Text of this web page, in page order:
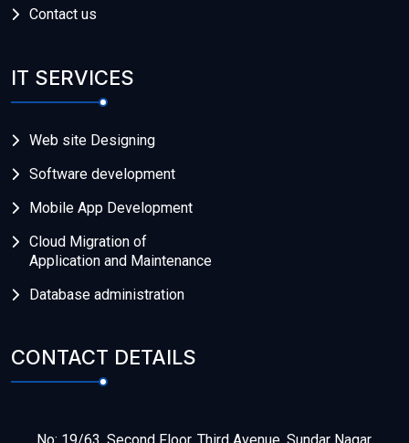
Contact us
IT SERVICES
Web site Designing
Software development
Mobile App Development
Cloud Migration of
Application and Maintenance
Database administration
CONTACT DETAILS